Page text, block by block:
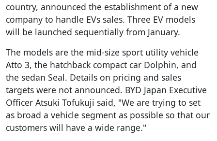
country, announced the establishment of a new
company to handle EVs sales. Three EV models
will be launched sequentially from January.
The models are the mid-size sport utility vehicle
Atto 3, the hatchback compact car Dolphin, and
the sedan Seal. Details on pricing and sales
targets were not announced. BYD Japan Executive
Officer Atsuki Tofukuji said, "We are trying to set
as broad a vehicle segment as possible so that our
customers will have a wide range."